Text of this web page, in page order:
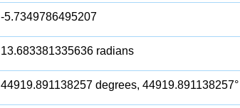
-5.7349786495207
13.683381335636 radians
44919.891138257 degrees, 44919.891138257°